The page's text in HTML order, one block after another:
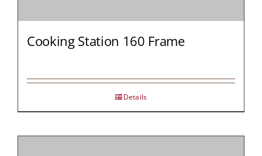
Cooking Station 160 Frame
Details